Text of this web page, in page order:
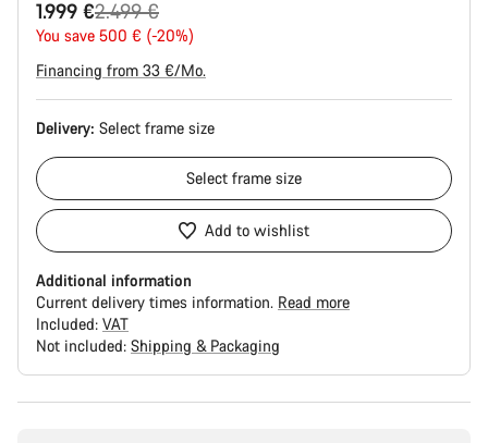
1.999 €
Original
price
2.499 €
You save 500 € (-20%)
Financing from 33 €/Mo.
Delivery: Select frame size
Select frame size
Add to wishlist
Additional information
Current delivery times information. Read more
Included: VAT
Not included: Shipping & Packaging